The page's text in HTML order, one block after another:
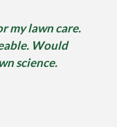
my lawn care.
Would
science.